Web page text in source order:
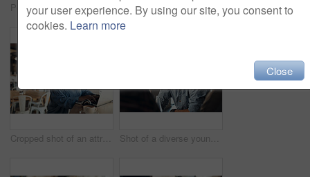
Portrait of an attractive young businesswoman sitting and working on her laptop in a coffee shop during the day Shot of attractive young women sitting together and smiling while looking at a cellphone in a coffee shop
Cropped shot of an attractive young businesswoman sitting alone and working on her laptop in a cafe Shot of a diverse young group sitting together and smiling in a coffee shop during the day
your user experience. By using our site, you consent to
cookies. Learn more
Close